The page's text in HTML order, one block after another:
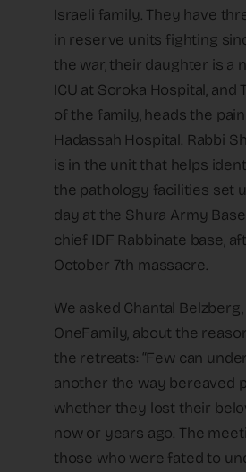
Israeli family. They have
in reserve units fighting
the war, their daughter is a
ICU at Soroka Hospital, and
of the family, heads the
Hadassah Hospital. Rabbi
is in the unit that helps
the pathology facilities set
day at the Shura Army
chief IDF Rabbinate base,
October 7th massacre.
We asked Chantal Belzberg,
OneFamily, about the
the retreats: “Few can
another the way bereaved
whether they lost their
now or years ago. The
those who were fated to